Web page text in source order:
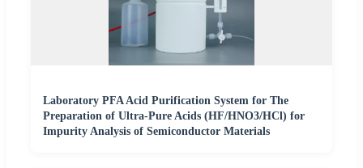
Laboratory PFA Acid Purification System for The
Preparation of Ultra-Pure Acids (HF/HNO3/HCl) for
Impurity Analysis of Semiconductor Materials